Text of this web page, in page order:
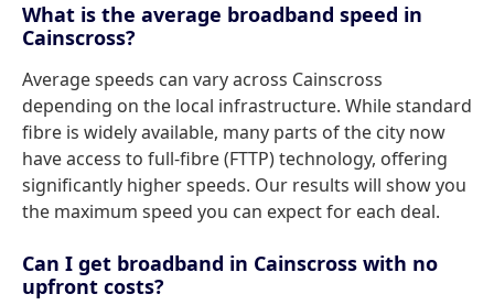
What is the average broadband speed in
Cainscross?
Average speeds can vary across Cainscross
depending on the local infrastructure. While standard
fibre is widely available, many parts of the city now
have access to full-fibre (FTTP) technology, offering
significantly higher speeds. Our results will show you
the maximum speed you can expect for each deal.
Can I get broadband in Cainscross with no
upfront costs?